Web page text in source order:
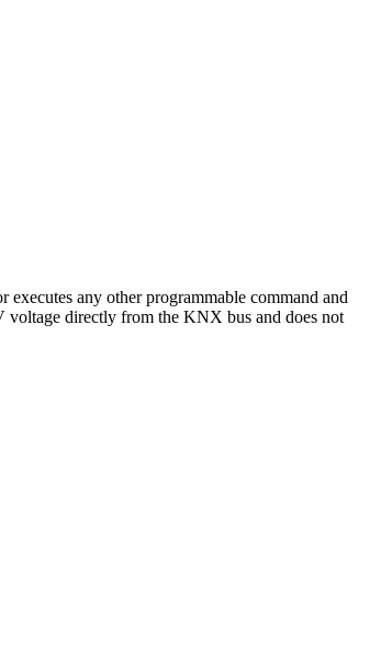
any other programmable command and
directly from the KNX bus and does not